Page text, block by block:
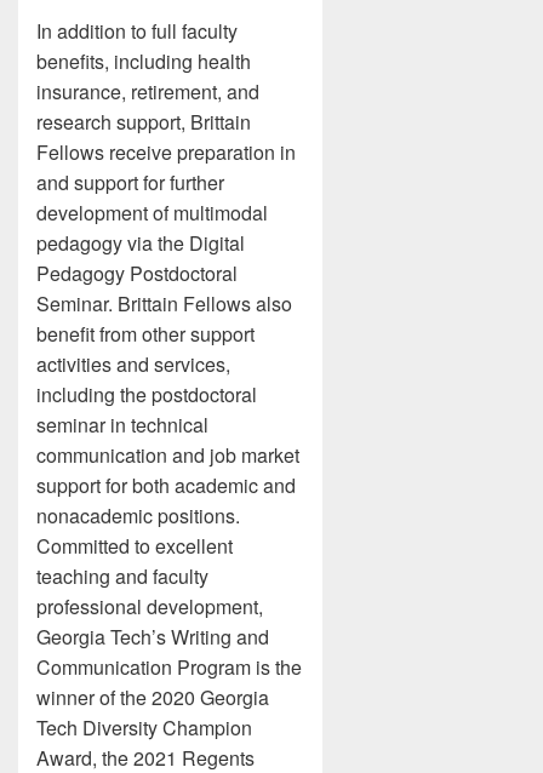
In addition to full faculty
benefits, including health
insurance, retirement, and
research support, Brittain
Fellows receive preparation in
and support for further
development of multimodal
pedagogy via the Digital
Pedagogy Postdoctoral
Seminar. Brittain Fellows also
benefit from other support
activities and services,
including the postdoctoral
seminar in technical
communication and job market
support for both academic and
nonacademic positions.
Committed to excellent
teaching and faculty
professional development,
Georgia Tech’s Writing and
Communication Program is the
winner of the 2020 Georgia
Tech Diversity Champion
Award, the 2021 Regents